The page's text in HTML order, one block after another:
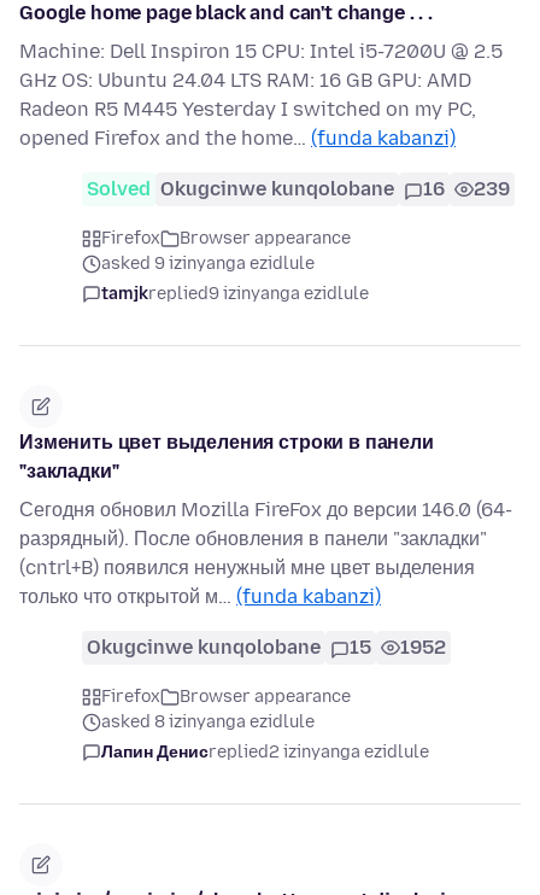
Google home page black and can't change . . .
Machine: Dell Inspiron 15 CPU: Intel i5-7200U @ 2.5
GHz OS: Ubuntu 24.04 LTS RAM: 16 GB GPU: AMD
Radeon R5 M445 Yesterday I switched on my PC,
opened Firefox and the home… (funda kabanzi)
Solved Okugcinwe kunqolobane 16 239
Firefox
Browser appearance
asked 9 izinyanga ezidlule
tamjkreplied9 izinyanga ezidlule
Изменить цвет выделения строки в панели
"закладки"
Сегодня обновил Mozilla FireFox до версии 146.0 (64-
разрядный). После обновления в панели "закладки"
(cntrl+B) появился ненужный мне цвет выделения
только что открытой м… (funda kabanzi)
Okugcinwe kunqolobane 15 1952
Firefox
Browser appearance
asked 8 izinyanga ezidlule
Лапин Денисreplied2 izinyanga ezidlule